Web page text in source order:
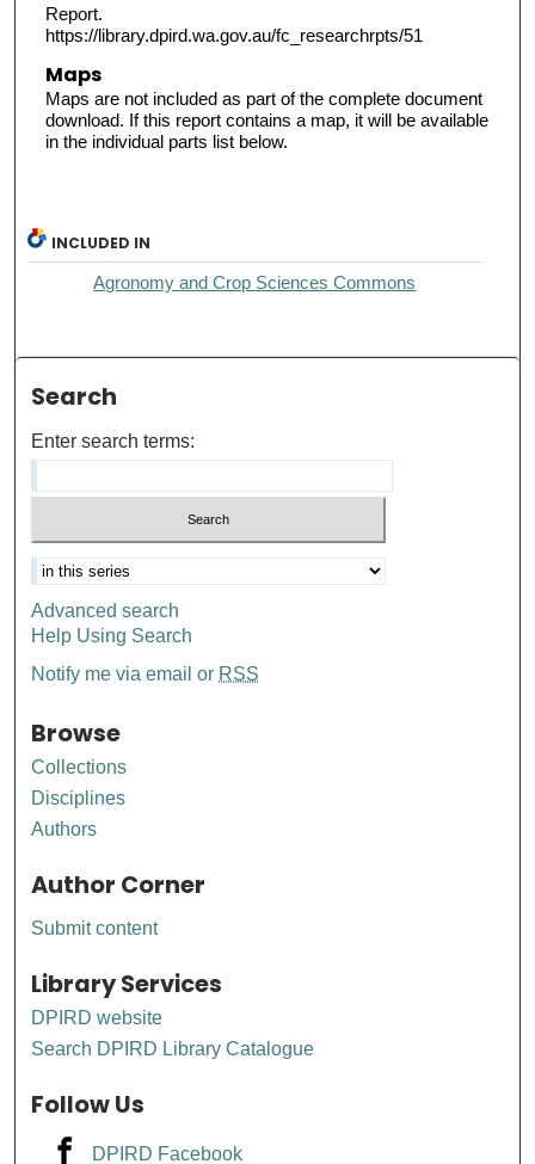
Report.
https://library.dpird.wa.gov.au/fc_researchrpts/51
Maps
Maps are not included as part of the complete document
download. If this report contains a map, it will be available
in the individual parts list below.
INCLUDED IN
Agronomy and Crop Sciences Commons
Search
Enter search terms:
Advanced search
Help Using Search
Notify me via email or RSS
Browse
Collections
Disciplines
Authors
Author Corner
Submit content
Library Services
DPIRD website
Search DPIRD Library Catalogue
Follow Us
DPIRD Facebook